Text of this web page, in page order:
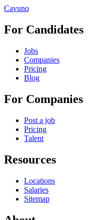
Cavuno
For Candidates
Jobs
Companies
Pricing
Blog
For Companies
Post a job
Pricing
Talent
Resources
Locations
Salaries
Sitemap